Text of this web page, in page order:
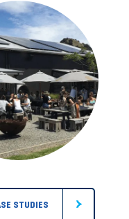
STUDIES